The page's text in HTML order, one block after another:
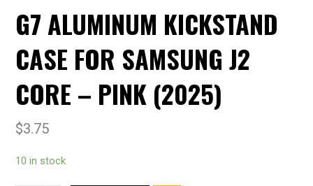
G7 ALUMINUM KICKSTAND
CASE FOR SAMSUNG J2
CORE – PINK (2025)
$3.75
10 in stock